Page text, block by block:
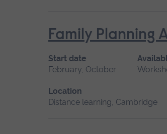
Family Planning
Start date
February, October
Location
Distance learning, Cambridge